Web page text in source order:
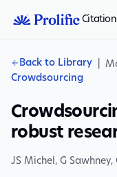
Back to Library
Crowdsourcing
robust
JS Michel , G Sawhney,